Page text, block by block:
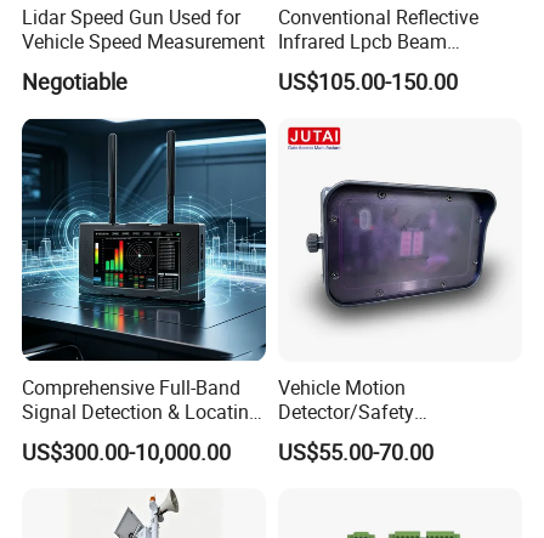
Location
Headquarter, Panyu, Guangzhou
Pre-Research Center, Huangpu, Guangzhou
Hongkong, San Jose, California, US Banch Office
Our Team
A professional R&D team of more than
More than
years R&D experiences in AI vision & testing
Exhibition
Lidar Speed Gun Used for
Vehicle Speed Measurement
Negotiable
Conventional Reflective
Infrared Lpcb Beam
Detector Approval En54
Standard Approval
US$105.00-150.00
Comprehensive Full-Band
Signal Detection & Locating
Device Ja-SD01
US$300.00-10,000.00
Vehicle Motion
Detector/Safety
Sensor/Microwave Radar
Detector/ for Industrial
US$55.00-70.00